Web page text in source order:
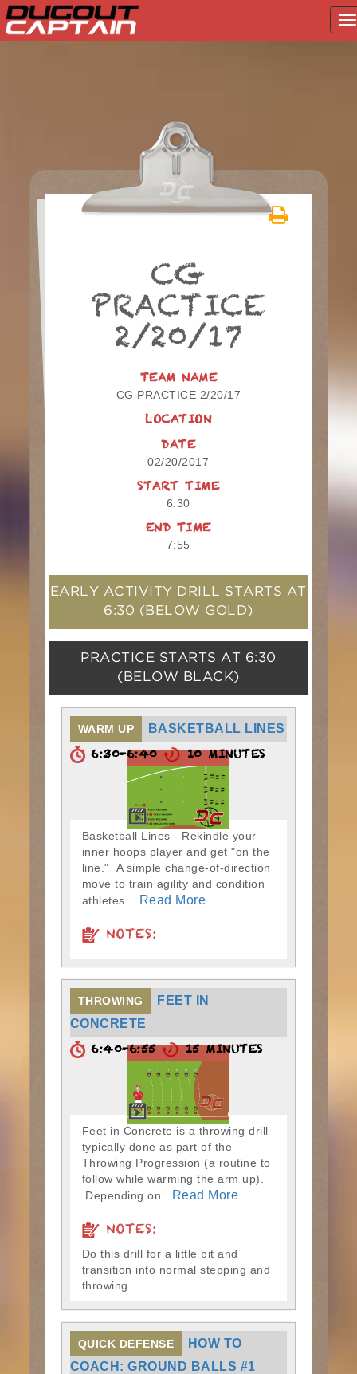
CG
PRACTICE
2/20/17
TEAM NAME
CG PRACTICE 2/20/17
LOCATION
DATE
02/20/2017
START TIME
6:30
END TIME
7:55
EARLY ACTIVITY DRILL STARTS AT
6:30 (BELOW GOLD)
PRACTICE STARTS AT 6:30
(BELOW BLACK)
WARM UP BASKETBALL LINES
6:30-6:40 10 MINUTES
Basketball Lines - Rekindle your
inner hoops player and get "on the
line." A simple change-of-direction
move to train agility and condition
athletes....
Read More
NOTES:
THROWING
FEET IN
CONCRETE
6:40-6:55 15 MINUTES
Feet in Concrete is a throwing drill
typically done as part of the
Throwing Progression (a routine to
follow while warming the arm up).
Depending on...
Read More
NOTES:
Do this drill for a little bit and
transition into normal stepping and
throwing
QUICK DEFENSE
HOW TO
COACH: GROUND BALLS #1